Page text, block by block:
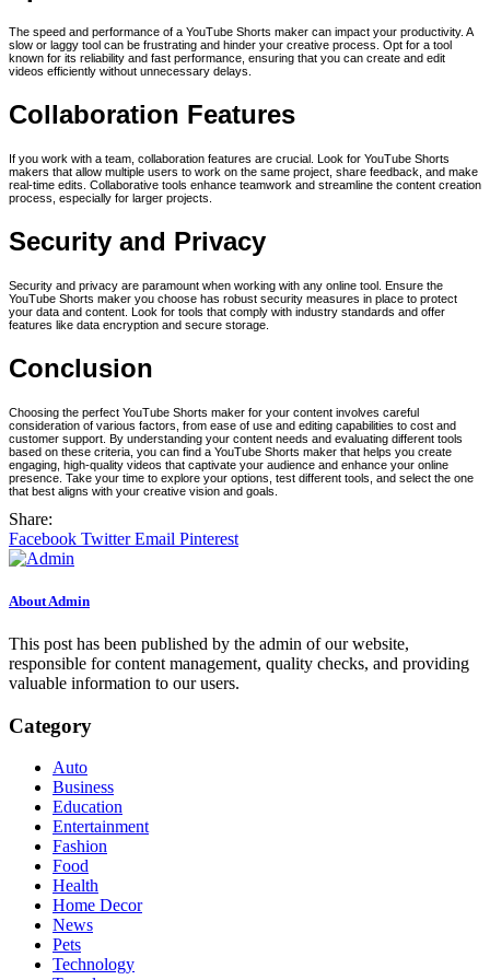
The speed and performance of a YouTube Shorts maker can impact your productivity. A
slow or laggy tool can be frustrating and hinder your creative process. Opt for a tool
known for its reliability and fast performance, ensuring that you can create and edit
videos efficiently without unnecessary delays.
Collaboration Features
If you work with a team, collaboration features are crucial. Look for YouTube Shorts
makers that allow multiple users to work on the same project, share feedback, and make
real-time edits. Collaborative tools enhance teamwork and streamline the content creation
process, especially for larger projects.
Security and Privacy
Security and privacy are paramount when working with any online tool. Ensure the
YouTube Shorts maker you choose has robust security measures in place to protect
your data and content. Look for tools that comply with industry standards and offer
features like data encryption and secure storage.
Conclusion
Choosing the perfect YouTube Shorts maker for your content involves careful
consideration of various factors, from ease of use and editing capabilities to cost and
customer support. By understanding your content needs and evaluating different tools
based on these criteria, you can find a YouTube Shorts maker that helps you create
engaging, high-quality videos that captivate your audience and enhance your online
presence. Take your time to explore your options, test different tools, and select the one
that best aligns with your creative vision and goals.
Share:
Facebook TwitterEmail Pinterest
About Admin
This post has been published by the admin of our website,
responsible for content management, quality checks, and providing
valuable information to our users.
Category
Auto
Business
Education
Entertainment
Fashion
Food
Health
Home Decor
News
Pets
Technology